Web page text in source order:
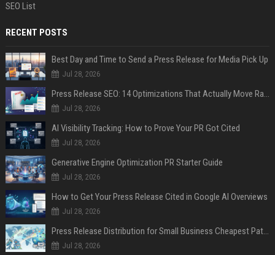
SEO List
RECENT POSTS
Best Day and Time to Send a Press Release for Media Pick Up
Jul 28, 2026
Press Release SEO: 14 Optimizations That Actually Move Rankings
Jul 28, 2026
AI Visibility Tracking: How to Prove Your PR Got Cited
Jul 28, 2026
Generative Engine Optimization PR Starter Guide
Jul 28, 2026
How to Get Your Press Release Cited in Google AI Overviews
Jul 28, 2026
Press Release Distribution for Small Business Cheapest Path to Real Coverage
Jul 28, 2026